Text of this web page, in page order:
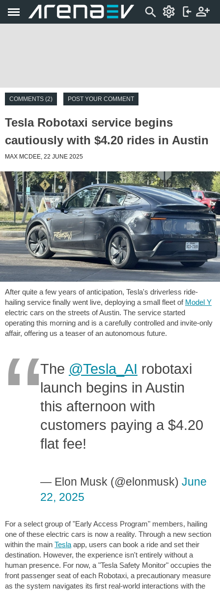
COMMENTS (2) POST YOUR COMMENT
Tesla Robotaxi service begins
cautiously with $4.20 rides in Austin
MAX MCDEE, 22 JUNE 2025
After quite a few years of anticipation, Tesla's driverless ride-
hailing service finally went live, deploying a small fleet of Model Y
electric cars on the streets of Austin. The service started
operating this morning and is a carefully controlled and invite-only
affair, offering us a teaser of an autonomous future.
The @Tesla_AI robotaxi
launch begins in Austin
this afternoon with
customers paying a $4.20
flat fee!
— Elon Musk (@elonmusk) June
22, 2025
For a select group of "Early Access Program" members, hailing
one of these electric cars is now a reality. Through a new section
within the main Tesla app, users can book a ride and set their
destination. However, the experience isn't entirely without a
human presence. For now, a "Tesla Safety Monitor" occupies the
front passenger seat of each Robotaxi, a precautionary measure
as the system navigates its first real-world interactions with the